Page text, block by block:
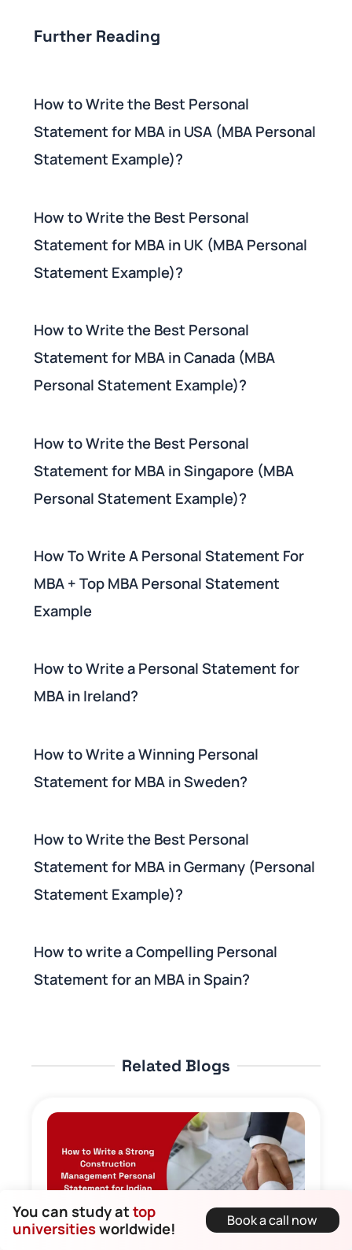
Further Reading
How to Write the Best Personal
Statement for MBA in USA (MBA Personal
Statement Example)?
How to Write the Best Personal
Statement for MBA in UK (MBA Personal
Statement Example)?
How to Write the Best Personal
Statement for MBA in Canada (MBA
Personal Statement Example)?
How to Write the Best Personal
Statement for MBA in Singapore (MBA
Personal Statement Example)?
How To Write A Personal Statement For
MBA + Top MBA Personal Statement
Example
How to Write a Personal Statement for
MBA in Ireland?
How to Write a Winning Personal
Statement for MBA in Sweden?
How to Write the Best Personal
Statement for MBA in Germany (Personal
Statement Example)?
How to write a Compelling Personal
Statement for an MBA in Spain?
You can study attop
universitiesworldwide! Book a call now
Related Blogs